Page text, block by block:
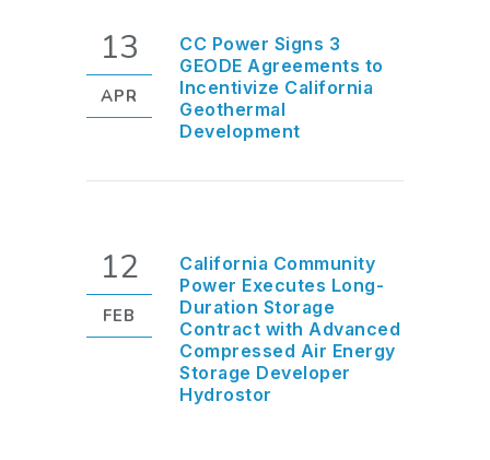
13
APR
CC Power Signs 3
GEODE Agreements to
Incentivize California
Geothermal
Development
12
FEB
California Community
Power Executes Long-
Duration Storage
Contract with Advanced
Compressed Air Energy
Storage Developer
Hydrostor